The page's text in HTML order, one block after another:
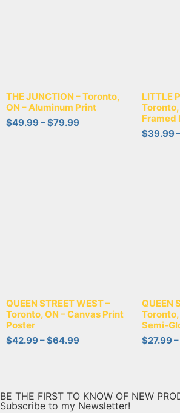
THE JUNCTION – Toronto,
ON – Aluminum Print
$49.99–$79.99
LITTLE
Toronto,
Framed
$39.99
QUEEN STREET WEST –
Toronto, ON – Canvas Print
Poster
$42.99–$64.99
QUEEN
Toronto,
Semi-
$27.99–
BE THE FIRST TO KNOW OF NEW
Subscribe to my Newsletter!